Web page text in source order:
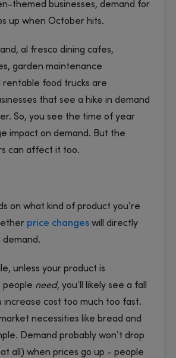
themed businesses, demand for
up when October hits.
al fresco dining cafes,
garden maintenance
rentable food trucks are
that see a hike in demand
So, you see the time of year
impact on demand. But the
can affect it too.
on what kind of product you’re
price changes will directly
demand.
unless your product is
people need, you’ll likely see a fall
increase cost too much too fast.
necessities like bread and
Demand probably won’t drop
all) when prices go up - people